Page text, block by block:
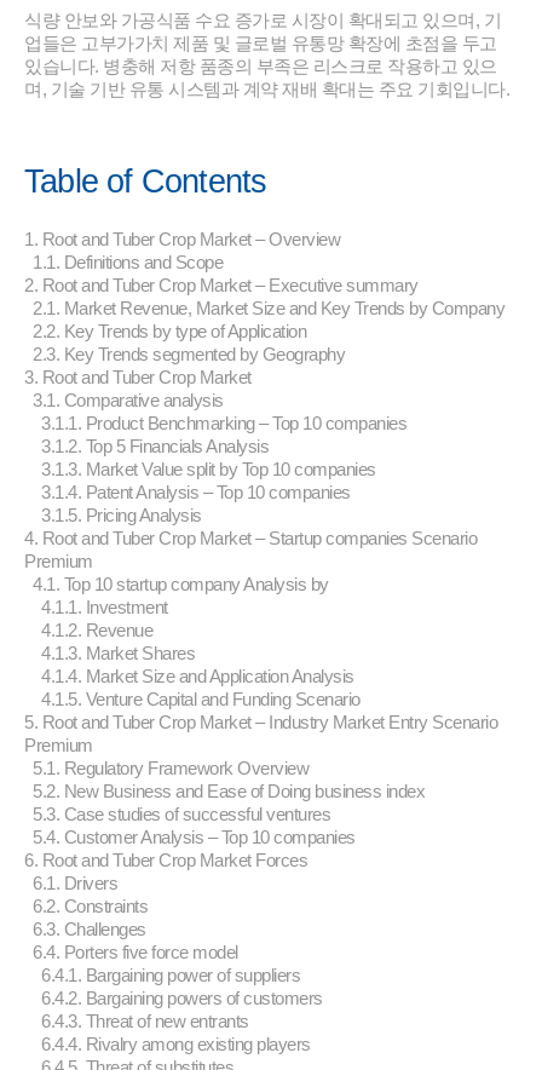
식량 안보와 가공식품 수요 증가로 시장이 확대되고 있으며, 기
업들은 고부가가치 제품 및 글로벌 유통망 확장에 초점을 두고
있습니다. 병충해 저항 품종의 부족은 리스크로 작용하고 있으
며, 기술 기반 유통 시스템과 계약 재배 확대는 주요 기회입니다.
Table of Contents
1. Root and Tuber Crop Market – Overview
1.1. Definitions and Scope
2. Root and Tuber Crop Market – Executive summary
2.1. Market Revenue, Market Size and Key Trends by Company
2.2. Key Trends by type of Application
2.3. Key Trends segmented by Geography
3. Root and Tuber Crop Market
3.1. Comparative analysis
3.1.1. Product Benchmarking – Top 10 companies
3.1.2. Top 5 Financials Analysis
3.1.3. Market Value split by Top 10 companies
3.1.4. Patent Analysis – Top 10 companies
3.1.5. Pricing Analysis
4. Root and Tuber Crop Market – Startup companies Scenario
Premium
4.1. Top 10 startup company Analysis by
4.1.1. Investment
4.1.2. Revenue
4.1.3. Market Shares
4.1.4. Market Size and Application Analysis
4.1.5. Venture Capital and Funding Scenario
5. Root and Tuber Crop Market – Industry Market Entry Scenario
Premium
5.1. Regulatory Framework Overview
5.2. New Business and Ease of Doing business index
5.3. Case studies of successful ventures
5.4. Customer Analysis – Top 10 companies
6. Root and Tuber Crop Market Forces
6.1. Drivers
6.2. Constraints
6.3. Challenges
6.4. Porters five force model
6.4.1. Bargaining power of suppliers
6.4.2. Bargaining powers of customers
6.4.3. Threat of new entrants
6.4.4. Rivalry among existing players